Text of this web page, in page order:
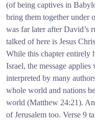
(of being captives in
bring them together under
was far later after David’s
talked of here is Jesus
While this chapter entirely
Israel, the message
interpreted by many
whole world and nations
world (Matthew 24:21).
of Jerusalem too. Verse 9